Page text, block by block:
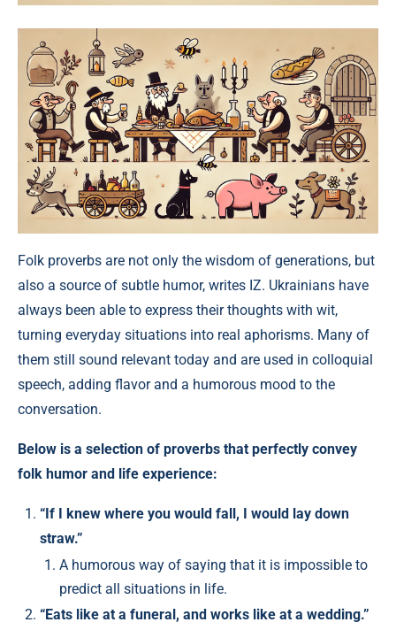
Folk proverbs are not only the wisdom of generations, but
also a source of subtle humor, writes IZ. Ukrainians have
always been able to express their thoughts with wit,
turning everyday situations into real aphorisms. Many of
them still sound relevant today and are used in colloquial
speech, adding flavor and a humorous mood to the
conversation.
Below is a selection of proverbs that perfectly convey
folk humor and life experience:
“If I knew where you would fall, I would lay down
straw.”
A humorous way of saying that it is impossible to
predict all situations in life.
“Eats like at a funeral, and works like at a wedding.”